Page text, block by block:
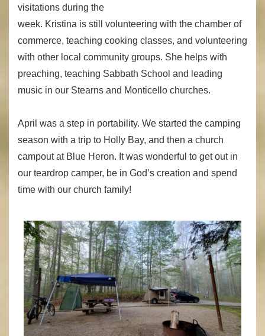
visitations during the
week. Kristina is still volunteering with the chamber of
commerce, teaching cooking classes, and volunteering
with other local community groups. She helps with
preaching, teaching Sabbath School and leading
music in our Stearns and Monticello churches.
April was a step in portability. We started the camping
season with a trip to Holly Bay, and then a church
campout at Blue Heron. It was wonderful to get out in
our teardrop camper, be in God’s creation and spend
time with our church family!